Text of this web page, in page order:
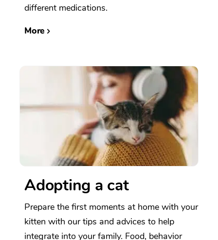
different medications.
More
Adopting a cat
Prepare the first moments at home with your
kitten with our tips and advices to help
integrate into your family. Food, behavior